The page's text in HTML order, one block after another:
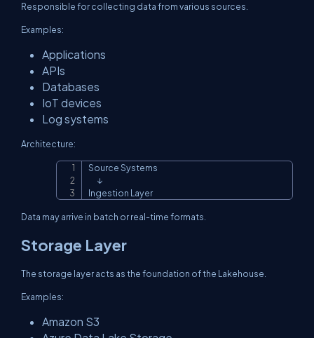
Responsible for collecting data from various sources.
Examples:
Applications
APIs
Databases
IoT devices
Log systems
Architecture:
Source Systems
      ↓
Ingestion Layer
Data may arrive in batch or real-time formats.
Storage Layer
The storage layer acts as the foundation of the Lakehouse.
Examples:
Amazon S3